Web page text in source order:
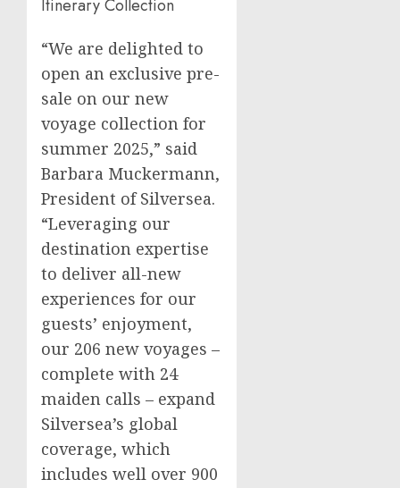
Itinerary Collection
“We are delighted to
open an exclusive pre-
sale on our new
voyage collection for
summer 2025,” said
Barbara Muckermann,
President of Silversea.
“Leveraging our
destination expertise
to deliver all-new
experiences for our
guests’ enjoyment,
our 206 new voyages –
complete with 24
maiden calls – expand
Silversea’s global
coverage, which
includes well over 900